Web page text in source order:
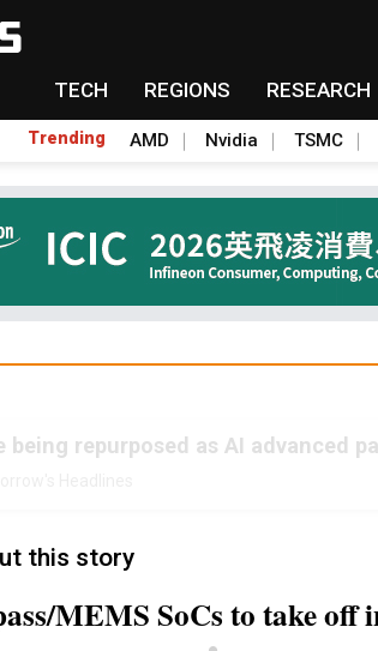
TECH REGIONS RESEARCH
Trending AMD Nvidia TSMC
being repurposed as AI advanced
this story
MEMS SoCs to take off